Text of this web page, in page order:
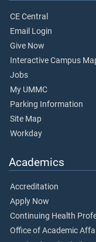
CE Central
Email Login
Give Now
Interactive Campus
Jobs
My UMMC
Parking Information
Site Map
Workday
Academics
Accreditation
Apply Now
Continuing Health
Office of Academic